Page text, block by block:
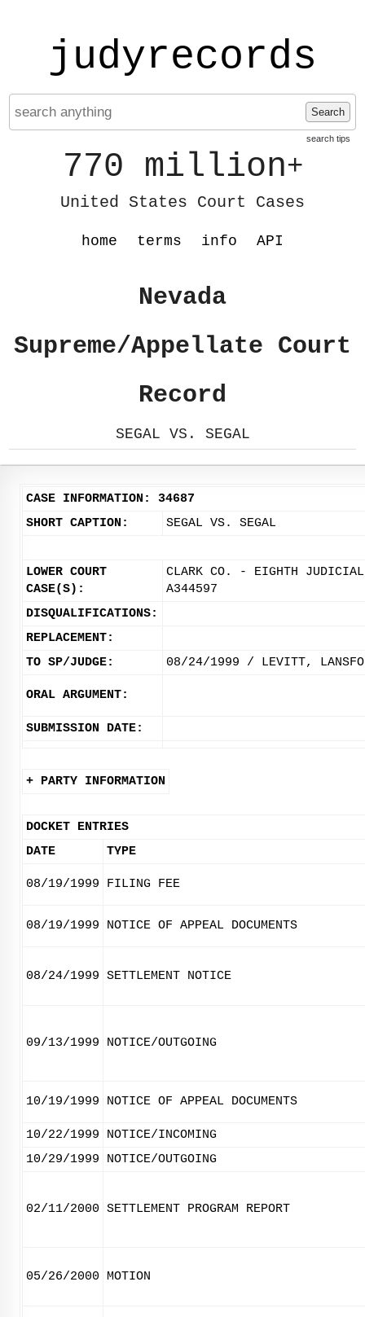
judyrecords
Search
search tips
770 million+
United States Court Cases
home terms info API
Nevada
Supreme/Appellate Court
Record
SEGAL VS. SEGAL
CASE INFORMATION: 34687
SHORT CAPTION:
SEGAL VS. SEGAL
LOWER COURT
CASE(S):
CLARK CO. - EIGHTH
A344597
DISQUALIFICATIONS:
REPLACEMENT:
TO SP/JUDGE:
08/24/1999 / LEVITT,
ORAL ARGUMENT:
SUBMISSION DATE:
+ PARTY INFORMATION
DOCKET ENTRIES
DATE
TYPE
08/19/1999 FILING FEE
08/19/1999 NOTICE OF APPEAL DOCUMENTS
08/24/1999 SETTLEMENT NOTICE
09/13/1999 NOTICE/OUTGOING
10/19/1999 NOTICE OF APPEAL DOCUMENTS
10/22/1999
NOTICE/INCOMING
10/29/1999
NOTICE/OUTGOING
02/11/2000 SETTLEMENT PROGRAM REPORT
05/26/2000 MOTION